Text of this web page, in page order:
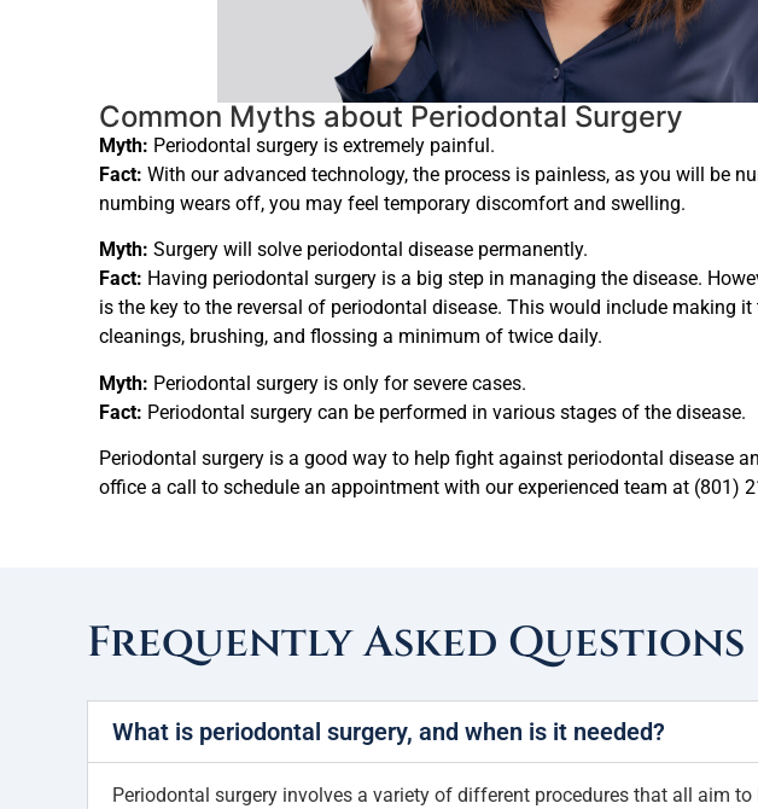
Common Myths about Periodontal Surgery
Myth: Periodontal surgery is extremely painful.
Fact: With our advanced technology, the process is painless, as you will be
numbing wears off, you may feel temporary discomfort and swelling.
Myth: Surgery will solve periodontal disease permanently.
Fact: Having periodontal surgery is a big step in managing the disease.
is the key to the reversal of periodontal disease. This would include making
cleanings, brushing, and flossing a minimum of twice daily.
Myth: Periodontal surgery is only for severe cases.
Fact: Periodontal surgery can be performed in various stages of the disease.
Periodontal surgery is a good way to help fight against periodontal disease
office a call to schedule an appointment with our experienced team at (801)
Frequently Asked Questions
What is periodontal surgery, and when is it needed?
Periodontal surgery involves a variety of different procedures that all aim